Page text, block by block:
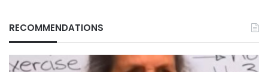
RECOMMENDATIONS